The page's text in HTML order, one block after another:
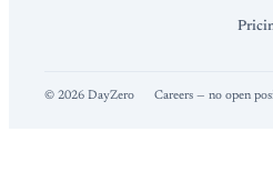
© 2026 DayZero Careers — no open